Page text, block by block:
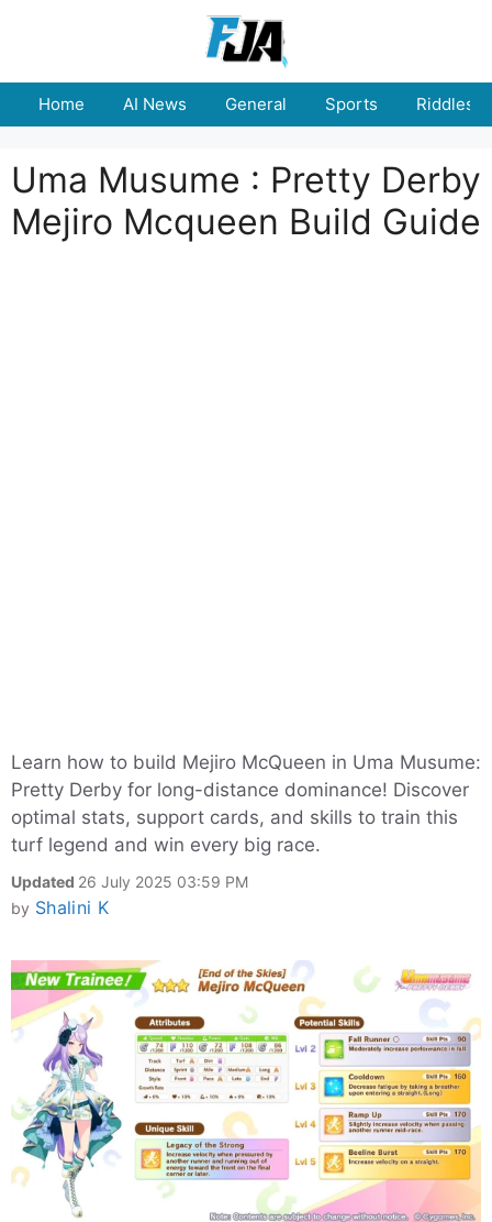
Home AI News General Sports Riddles
Uma Musume : Pretty Derby
Mejiro Mcqueen Build Guide
Learn how to build Mejiro McQueen in Uma Musume:
Pretty Derby for long-distance dominance! Discover
optimal stats, support cards, and skills to train this
turf legend and win every big race.
Updated 26 July 2025 03:59 PM
by Shalini K